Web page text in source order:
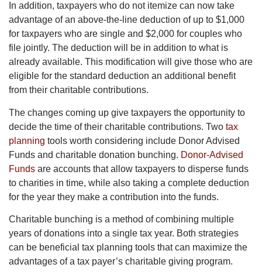
In addition, taxpayers who do not itemize can now take
advantage of an above-the-line deduction of up to $1,000
for taxpayers who are single and $2,000 for couples who
file jointly. The deduction will be in addition to what is
already available. This modification will give those who are
eligible for the standard deduction an additional benefit
from their charitable contributions.
The changes coming up give taxpayers the opportunity to
decide the time of their charitable contributions. Two tax
planning tools worth considering include Donor Advised
Funds and charitable donation bunching. Donor-Advised
Funds are accounts that allow taxpayers to disperse funds
to charities in time, while also taking a complete deduction
for the year they make a contribution into the funds.
Charitable bunching is a method of combining multiple
years of donations into a single tax year. Both strategies
can be beneficial tax planning tools that can maximize the
advantages of a tax payer’s charitable giving program.